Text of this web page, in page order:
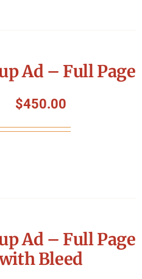
Ad – Full Page
$450.00
Ad – Full Page
Bleed